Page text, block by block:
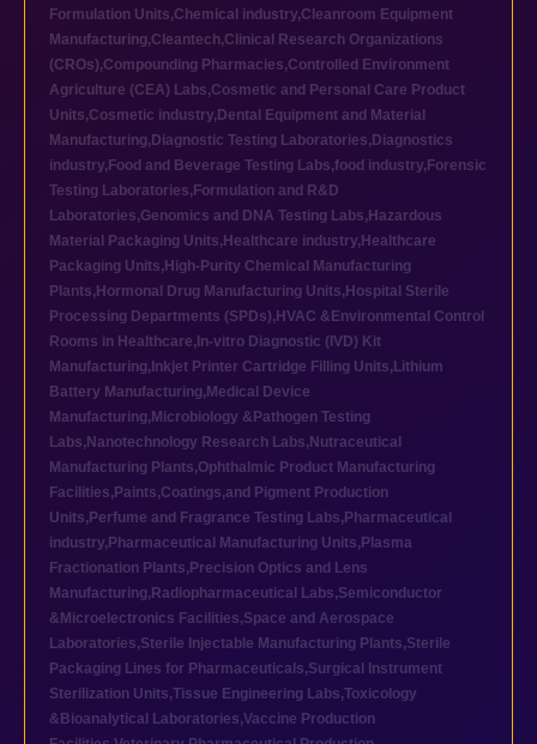
Formulation Units,Chemical industry,Cleanroom Equipment
Manufacturing,Cleantech,Clinical Research Organizations
(CROs),Compounding Pharmacies,Controlled Environment
Agriculture (CEA) Labs,Cosmetic and Personal Care Product
Units,Cosmetic industry, Dental Equipment and Material
Manufacturing, Diagnostic Testing Laboratories, Diagnostics
industry, Food and Beverage Testing Labs,food industry, Forensic
Testing Laboratories, Formulation and R&D
Laboratories,Genomics and DNA Testing Labs, Hazardous
Material Packaging Units, Healthcare industry, Healthcare
Packaging Units, High-Purity Chemical Manufacturing
Plants, Hormonal Drug Manufacturing Units, Hospital Sterile
Processing Departments (SPDs), HVAC &Environmental Control
Rooms in Healthcare, In-vitro Diagnostic (IVD) Kit
Manufacturing, Inkjet Printer Cartridge Filling Units, Lithium
Battery Manufacturing, Medical Device
Manufacturing, Microbiology &Pathogen Testing
Labs, Nanotechnology Research Labs, Nutraceutical
Manufacturing Plants,Ophthalmic Product Manufacturing
Facilities, Paints,Coatings,and Pigment Production
Units, Perfume and Fragrance Testing Labs, Pharmaceutical
industry, Pharmaceutical Manufacturing Units, Plasma
Fractionation Plants, Precision Optics and Lens
Manufacturing, Radiopharmaceutical Labs,Semiconductor
&Microelectronics Facilities,Space and Aerospace
Laboratories,Sterile Injectable Manufacturing Plants,Sterile
Packaging Lines for Pharmaceuticals,Surgical Instrument
Sterilization Units,Tissue Engineering Labs,Toxicology
&Bioanalytical Laboratories,Vaccine Production